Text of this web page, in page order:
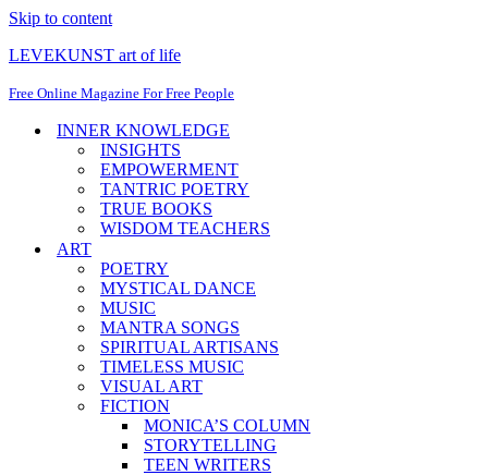
Skip to content
LEVEKUNST art of life
Free Online Magazine For Free People
INNER KNOWLEDGE
INSIGHTS
EMPOWERMENT
TANTRIC POETRY
TRUE BOOKS
WISDOM TEACHERS
ART
POETRY
MYSTICAL DANCE
MUSIC
MANTRA SONGS
SPIRITUAL ARTISANS
TIMELESS MUSIC
VISUAL ART
FICTION
MONICA’S COLUMN
STORYTELLING
TEEN WRITERS